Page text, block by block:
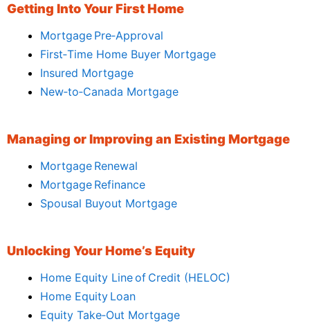
Getting Into Your First Home
Mortgage Pre‑Approval
First‑Time Home Buyer Mortgage
Insured Mortgage
New‑to‑Canada Mortgage
Managing or Improving an Existing Mortgage
Mortgage Renewal
Mortgage Refinance
Spousal Buyout Mortgage
Unlocking Your Home’s Equity
Home Equity Line of Credit (HELOC)
Home Equity Loan
Equity Take‑Out Mortgage